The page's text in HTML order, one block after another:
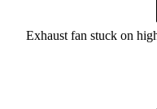
Exhaust fan stuck on